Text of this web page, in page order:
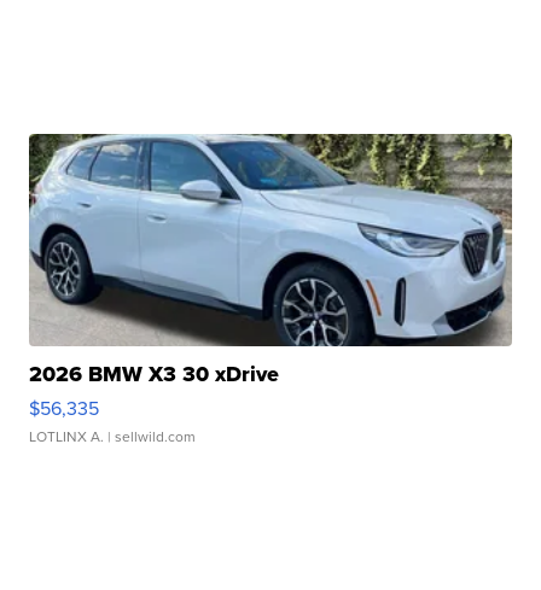
2026 BMW X3 30 xDrive
$56,335
LOTLINX A. | sellwild.com